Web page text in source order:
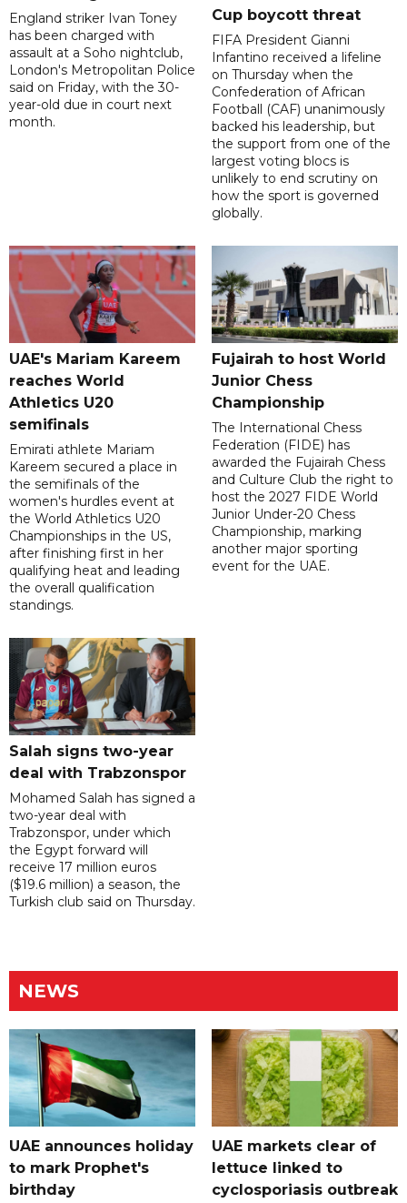
England striker Ivan Toney
has been charged with
assault at a Soho nightclub,
London's Metropolitan Police
said on Friday, with the 30-
year-old due in court next
month.
Cup boycott threat
FIFA President Gianni
Infantino received a lifeline
on Thursday when the
Confederation of African
Football (CAF) unanimously
backed his leadership, but
the support from one of the
largest voting blocs is
unlikely to end scrutiny on
how the sport is governed
globally.
UAE's Mariam Kareem
reaches World
Athletics U20
semifinals
Emirati athlete Mariam
Kareem secured a place in
the semifinals of the
women's hurdles event at
the World Athletics U20
Championships in the US,
after finishing first in her
qualifying heat and leading
the overall qualification
standings.
Fujairah to host World
Junior Chess
Championship
The International Chess
Federation (FIDE) has
awarded the Fujairah Chess
and Culture Club the right to
host the 2027 FIDE World
Junior Under-20 Chess
Championship, marking
another major sporting
event for the UAE.
Salah signs two-year
deal with Trabzonspor
Mohamed Salah has signed a
two-year deal with
Trabzonspor, under which
the Egypt forward will
receive 17 million euros
($19.6 million) a season, the
Turkish club said on Thursday.
NEWS
UAE announces holiday
to mark Prophet's
birthday
UAE markets clear of
lettuce linked to
cyclosporiasis outbreak